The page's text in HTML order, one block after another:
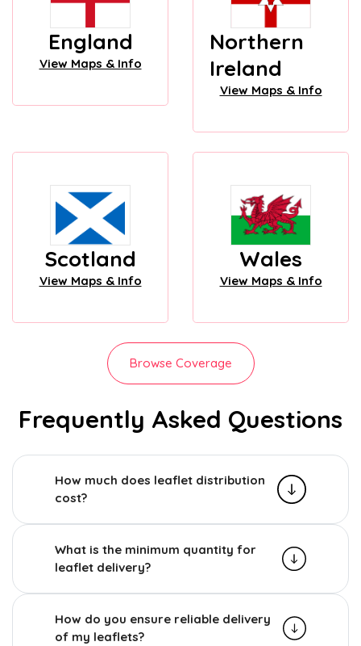
England
View Maps & Info
Northern
Ireland
View Maps & Info
Scotland
View Maps & Info
Wales
View Maps & Info
Browse Coverage
Frequently Asked Questions
How much does leaflet distribution
cost?
What is the minimum quantity for
leaflet delivery?
How do you ensure reliable delivery
of my leaflets?